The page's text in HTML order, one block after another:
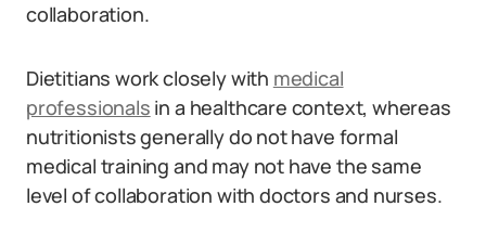
collaboration.
Dietitians work closely with medical
professionals in a healthcare context, whereas
nutritionists generally do not have formal
medical training and may not have the same
level of collaboration with doctors and nurses.